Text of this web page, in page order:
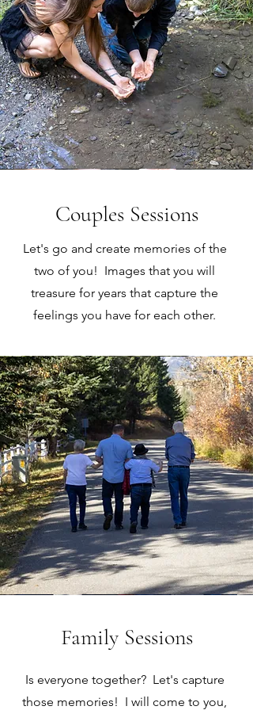
Couples Sessions
Let's go and create memories of the
two of you! Images that you will
treasure for years that capture the
feelings you have for each other.
Family Sessions
Is everyone together? Let's capture
those memories! I will come to you,